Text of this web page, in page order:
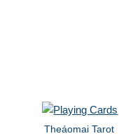
Theáomai Tarot